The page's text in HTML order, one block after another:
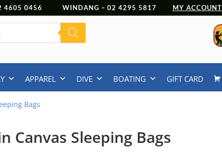
4605 0456 WINDANG – 02 4295 5817 MY ACCOUNT
APPAREL DIVE BOATING GIFT CARD
Bags
Canvas Sleeping Bags